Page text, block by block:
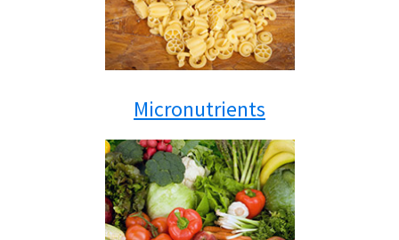
Micronutrients